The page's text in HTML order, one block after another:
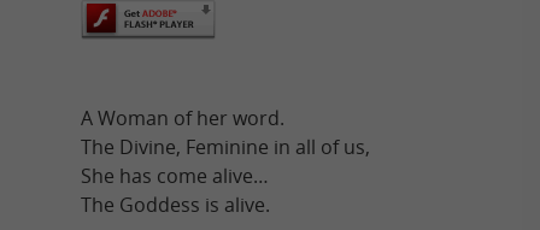
A Woman of her word.
The Divine, Feminine in all of us,
She has come alive…
The Goddess is alive.